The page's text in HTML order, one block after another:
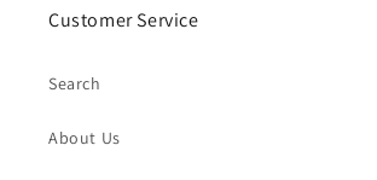
Customer Service
Search
About Us